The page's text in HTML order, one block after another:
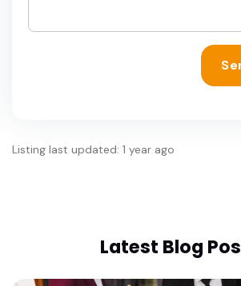
Listing last updated: 1 year ago
Latest Blog